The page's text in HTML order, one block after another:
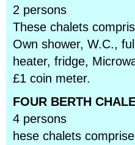
2 persons
These chalets
Own shower, W.C.,
heater, fridge,
£1 coin meter.
FOUR BERTH
4 persons
hese chalets